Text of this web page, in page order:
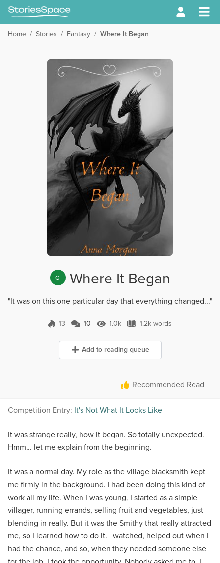
Home / Stories / Fantasy / Where It Began
G Where It Began
"It was on this one particular day that everything changed..."
13 10 Comments
10 1.0k Views
1.0k 1.2k words
1.2k words
Add to reading queue
Recommended Read
Competition Entry: It's Not What It Looks Like
It was strange really, how it began. So totally unexpected.
Hmm... let me explain from the beginning.
It was a normal day. My role as the village blacksmith kept
me firmly in the background. I had been doing this kind of
work all my life. When I was young, I started as a simple
villager, running errands, selling fruit and vegetables, just
blending in really. But it was the Smithy that really attracted
me, so I learned how to do it. I watched, helped out when I
had the chance, and so, when they needed someone else